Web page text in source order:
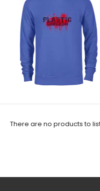
There are no products to